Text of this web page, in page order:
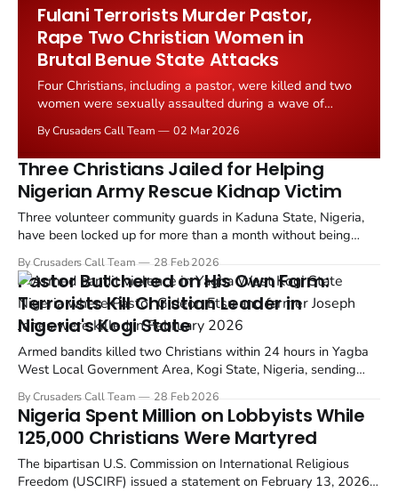
Fulani Terrorists Murder Pastor,
Rape Two Christian Women in
Brutal Benue State Attacks
Four Christians, including a pastor, were killed and two
women were sexually assaulted during a wave of
across Apa and Agatu counties in Benue State, Nigeria.
By Crusaders Call Team 02 Mar 2026
Three Christians Jailed for Helping
Nigerian Army Rescue Kidnap Victim
Three volunteer community guards in Kaduna State, Nigeria,
have been locked up for more than a month without being
woman from armed Fulani terrorists.
By Crusaders Call Team 28 Feb 2026
Pastor Butchered on His Own Farm:
Terrorists Kill Christian Leader in
Nigeria's Kogi State
Armed bandits killed two Christians within 24 hours in Yagba
West Local Government Area, Kogi State, Nigeria, sending
north central region.
By Crusaders Call Team 28 Feb 2026
Nigeria Spent Million on Lobbyists While
125,000 Christians Were Martyred
The bipartisan U.S. Commission on International Religious
Freedom (USCIRF) issued a statement on February 13, 2026,